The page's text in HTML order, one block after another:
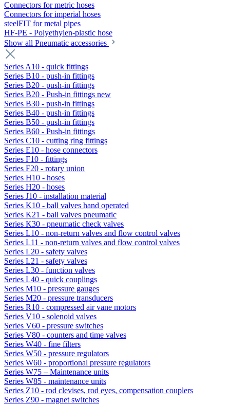
Connectors for metric hoses
Connectors for imperial hoses
steelFIT for metal pipes
HF-PE - Polyethylen-plastic hose
Show all Pneumatic accessories
Series A10 - quick fittings
Series B10 - push-in fittings
Series B20 - push-in fittings
Series B20 - Push-in fittings new
Series B30 - push-in fittings
Series B40 - push-in fittings
Series B50 - push-in fittings
Series B60 - Push-in fittings
Series C10 - cutting ring fittings
Series E10 - hose connectors
Series F10 - fittings
Series F20 - rotary union
Series H10 - hoses
Series H20 - hoses
Series J10 - installation material
Series K10 - ball valves hand operated
Series K21 - ball valves pneumatic
Series K30 - pneumatic check valves
Series L10 - non-return valves and flow control valves
Series L11 - non-return valves and flow control valves
Series L20 - safety valves
Series L21 - safety valves
Series L30 - function valves
Series L40 - quick couplings
Series M10 - pressure gauges
Series M20 - pressure transducers
Series R10 - compressed air vane motors
Series V10 - solenoid valves
Series V60 - pressure switches
Series V80 - counters and time valves
Series W40 - fine filters
Series W50 - pressure regulators
Series W60 - proportional pressure regulators
Series W75 – Maintenance units
Series W85 - maintenance units
Series Z10 - rod clevises, rod eyes, compensation couplers
Series Z90 - magnet switches